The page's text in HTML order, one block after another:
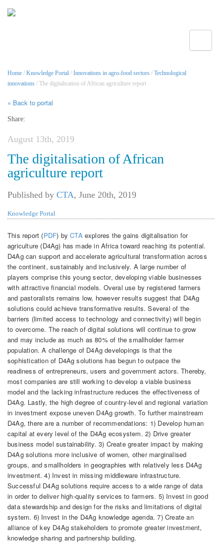
Home / Knowledge Portal / Innovations in agro-food sectors / Technological
innovations / The digitalisation of African agriculture report
« Back to portal
Share:
August 13th, 2019
The digitalisation of African
agriculture report
Published by CTA, June 20th, 2019
Knowledge Portal
This report (PDF) byCTA explores the gains digitalisation for
agriculture (D4Ag) has made in Africa toward reaching its potential.
D4Ag can support and accelerate agricultural transformation across
the continent, sustainably and inclusively. A large number of
players comprise this young sector, developing viable businesses
with attractive financial models. Overal use by registered farmers
and pastoralists remains low, however results suggest that D4Ag
solutions could achieve transformative results. Several of the
barriers (limited access to technology and connectivity) will begin
to overcome. The reach of digital solutions will continue to grow
and may include as much as 80% of the smallholder farmer
population. A challenge of D4Ag developings is that the
sophistication of D4Ag solutions has begun to outpace the
readiness of entrepreneurs, users and government actors. Thereby,
most companies are still working to develop a viable business
model and the lacking infrastructure reduces the effectiveness of
D4Ag. Lastly, the high degree of country-level and regional variation
in investment expose uneven D4Ag growth. To further mainstream
D4Ag, there are a number of recommendations: 1) Develop human
capital at every level of the D4Ag ecosystem. 2) Drive greater
business model sustainability. 3) Create greater impact by making
D4Ag solutions more inclusive of women, other marginalised
groups, and smallholders in geographies with relatively less D4Ag
investment. 4) Invest in missing middleware infrastructure.
Successful D4Ag solutions require access to a wide range of data
in order to deliver high-quality services to farmers. 5) Invest in good
data stewardship and design for the risks and limitations of digital
system. 6) Invest in the D4Ag knowledge agenda. 7) Create an
alliance of key D4Ag stakeholders to promote greater investment,
knowledge sharing and partnership building.